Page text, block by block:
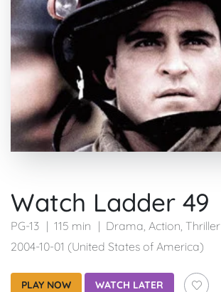
Watch Ladder 49
PG-13 115 min Drama, Action, Thriller
2004-10-01 (United States of America)
PLAY NOW WATCH LATER